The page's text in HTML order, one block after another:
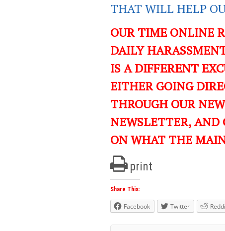
THAT WILL HELP
OUR TIME ONLINE
DAILY
IS A DIFFERENT
EITHER GOING
THROUGH OUR
NEWSLETTER, AND
ON WHAT THE
print
Share This:
Facebook Twitter